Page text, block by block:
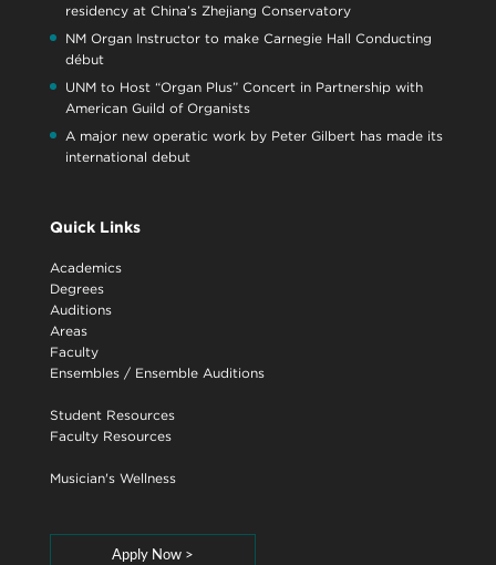
residency at China’s Zhejiang Conservatory
NM Organ Instructor to make Carnegie Hall Conducting
début
UNM to Host “Organ Plus” Concert in Partnership with
American Guild of Organists
A major new operatic work by Peter Gilbert has made its
international debut
Quick Links
Academics
Degrees
Auditions
Areas
Faculty
Ensembles/ Ensemble Auditions
Student Resources
Faculty Resources
Musician's Wellness
Apply Now >